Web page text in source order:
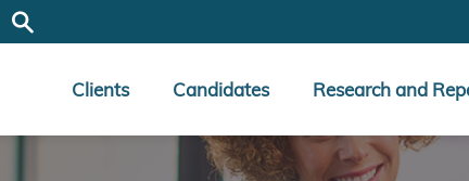
Clients Candidates Research and